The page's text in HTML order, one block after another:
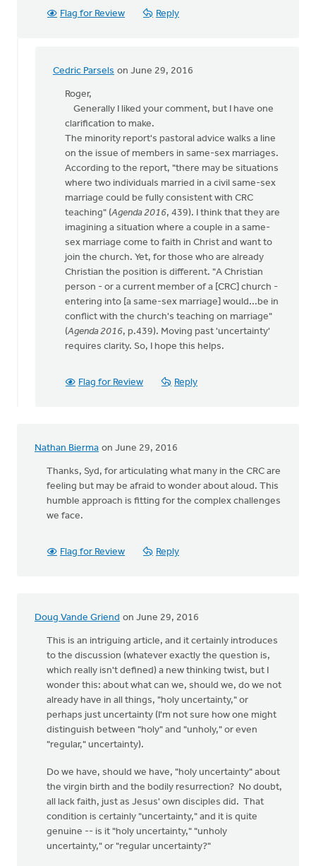
Flag for Review Reply
Cedric Parsels on June 29, 2016
In
reply
Thanks,
Syd,
your
article
Roger
Gelwicks
Roger,
Generally I liked your comment, but I have one
clarification to make.
The minority report's pastoral advice walks a line
on the issue of members in same-sex marriages.
According to the report, "there may be situations
where two individuals married in a civil same-sex
marriage could be fully consistent with CRC
teaching" (Agenda 2016, 439). I think that they are
imagining a situation where a couple in a same-
sex marriage come to faith in Christ and want to
join the church. Yet, for those who are already
Christian the position is different. "A Christian
person - or a current member of a [CRC] church -
entering into [a same-sex marriage] would...be in
conflict with the church's teaching on marriage"
(Agenda 2016, p.439). Moving past 'uncertainty'
requires clarity. So, I hope this helps.
Flag for Review Reply
Nathan Bierma on June 29, 2016
Thanks, Syd, for articulating what many in the CRC are
feeling but may be afraid to wonder about aloud. This
humble approach is fitting for the complex challenges
we face.
Flag for Review Reply
Doug Vande Griend on June 29, 2016
This is an intriguing article, and it certainly introduces
to the discussion (whatever exactly the question is,
which really isn't defined) a new thinking twist, but I
wonder this: about what can we, should we, do we not
already have in all things, "holy uncertainty," or
perhaps just uncertainty (I'm not sure how one might
distinguish between "holy" and "unholy," or even
"regular," uncertainty).
Do we have, should we have, "holy uncertainty" about
the virgin birth and the bodily resurrection? No doubt,
all lack faith, just as Jesus' own disciples did. That
condition is certainly "uncertainty," and it is quite
genuine -- is it "holy uncertainty," "unholy
uncertainty," or "regular uncertainty?"